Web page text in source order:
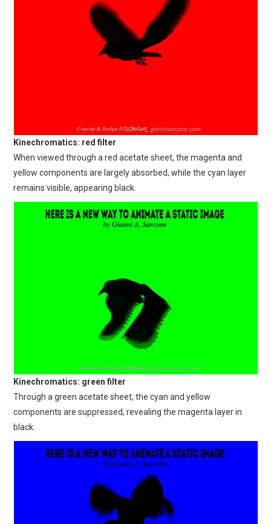
Kinechromatics: red filter
When viewed through a red acetate sheet, the magenta and
yellow components are largely absorbed, while the cyan layer
remains visible, appearing black.
Kinechromatics: green filter
Through a green acetate sheet, the cyan and yellow
components are suppressed, revealing the magenta layer in
black.